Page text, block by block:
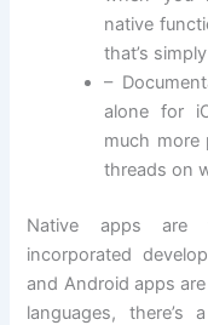
native
that’s
–
alone for
much more
threads on
Native apps are
incorporated
and Android apps
languages,